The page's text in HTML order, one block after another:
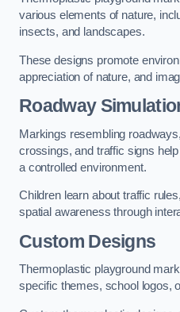
various elements of nature,
insects, and landscapes.
These designs promote
appreciation of nature, and
Roadway
Markings resembling
crossings, and traffic signs
a controlled environment.
Children learn about traffic
spatial awareness through
Custom Designs
Thermoplastic playground
specific themes, school logos,